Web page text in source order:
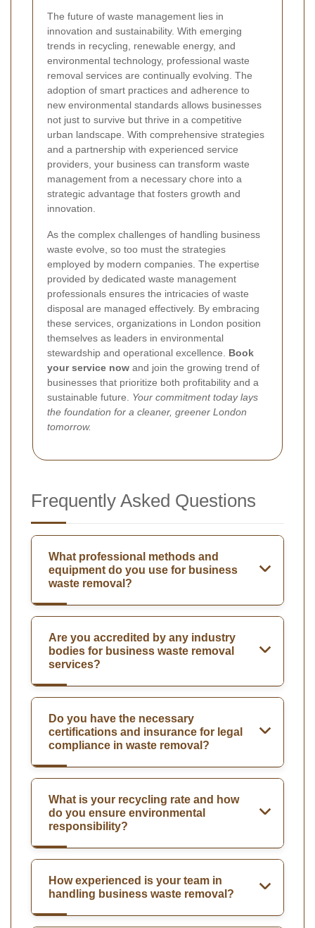
The future of waste management lies in
innovation and sustainability. With emerging
trends in recycling, renewable energy, and
environmental technology, professional waste
removal services are continually evolving. The
adoption of smart practices and adherence to
new environmental standards allows businesses
not just to survive but thrive in a competitive
urban landscape. With comprehensive strategies
and a partnership with experienced service
providers, your business can transform waste
management from a necessary chore into a
strategic advantage that fosters growth and
innovation.
As the complex challenges of handling business
waste evolve, so too must the strategies
employed by modern companies. The expertise
provided by dedicated waste management
professionals ensures the intricacies of waste
disposal are managed effectively. By embracing
these services, organizations in London position
themselves as leaders in environmental
stewardship and operational excellence. Book
your service now and join the growing trend of
businesses that prioritize both profitability and a
sustainable future. Your commitment today lays
the foundation for a cleaner, greener London
tomorrow.
Frequently Asked Questions
What professional methods and
equipment do you use for business
waste removal?
Are you accredited by any industry
bodies for business waste removal
services?
Do you have the necessary
certifications and insurance for legal
compliance in waste removal?
What is your recycling rate and how
do you ensure environmental
responsibility?
How experienced is your team in
handling business waste removal?